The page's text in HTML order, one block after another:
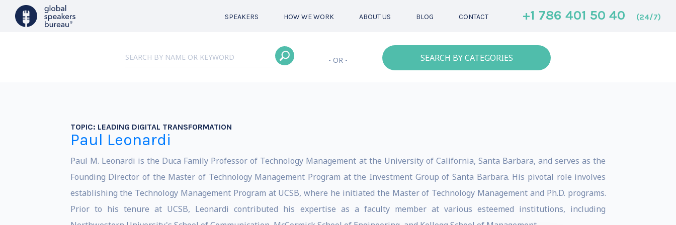
SPEAKERS HOW WE WORK ABOUT US BLOG CONTACT +1 786 401 50 40 (24/7)
- OR - SEARCH BY CATEGORIES
TOPIC: LEADING DIGITAL TRANSFORMATION
Paul Leonardi
Paul M. Leonardi is the Duca Family Professor of Technology Management at the University of California, Santa Barbara, and serves as the
Founding Director of the Master of Technology Management Program at the Investment Group of Santa Barbara. His pivotal role involves
establishing the Technology Management Program at UCSB, where he initiated the Master of Technology Management and Ph.D. programs.
Prior to his tenure at UCSB, Leonardi contributed his expertise as a faculty member at various esteemed institutions, including